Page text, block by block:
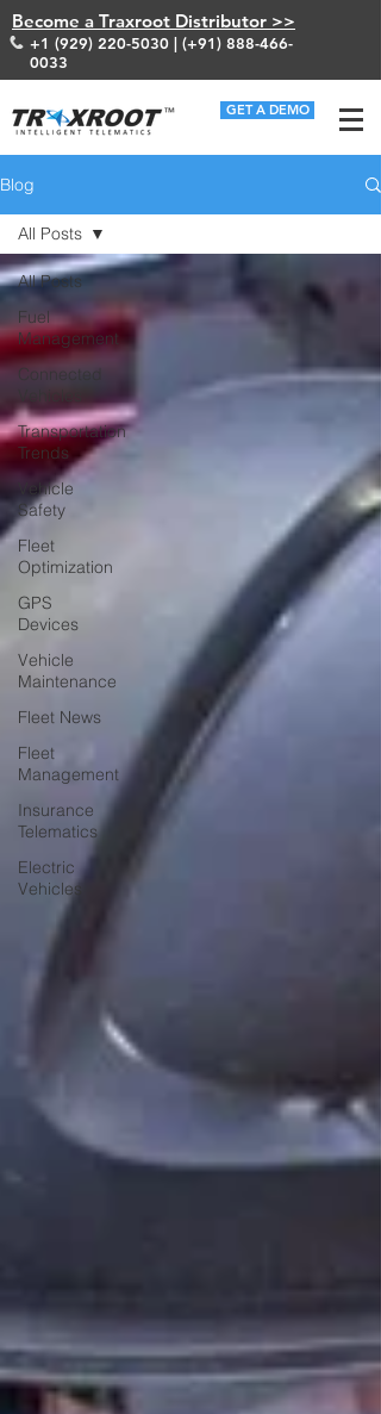
Become a Traxroot Distributor >>
+1 (929) 220-5030 | (+91) 888-466-
0033
GET A DEMO
Blog
All Posts
Fuel
Management
Connected
Transportation
Trends
Vehicle
Safety
Fleet
Optimization
GPS
Devices
Vehicle
Maintenance
Fleet News
Fleet
Management
Insurance
Telematics
Electric
Vehicles
All Posts